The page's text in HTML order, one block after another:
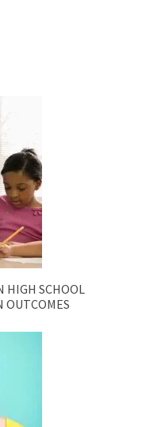
HIGH SCHOOL
OUTCOMES